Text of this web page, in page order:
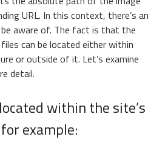
URL. In this context, there’s an
aware of. The fact is that the
can be located either within
or outside of it. Let’s examine
detail.
within the site’s
example: